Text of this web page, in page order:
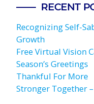
RECENT
Recognizing Self-
Growth
Free Virtual Vision
Season’s Greetings
Thankful For More
Stronger Together